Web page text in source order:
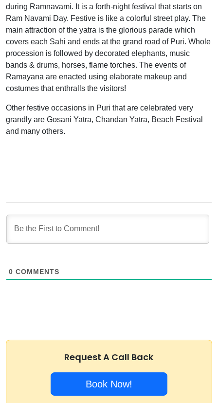
during Ramnavami. It is a forth-night festival that starts on
Ram Navami Day. Festive is like a colorful street play. The
main attraction of the yatra is the glorious parade which
covers each Sahi and ends at the grand road of Puri. Whole
procession is followed by decorated elephants, music
bands & drums, horses, flame torches. The events of
Ramayana are enacted using elaborate makeup and
costumes that enthralls the visitors!
Other festive occasions in Puri that are celebrated very
grandly are Gosani Yatra, Chandan Yatra, Beach Festival
and many others.
0 COMMENTS
Request A Call Back
Book Now!